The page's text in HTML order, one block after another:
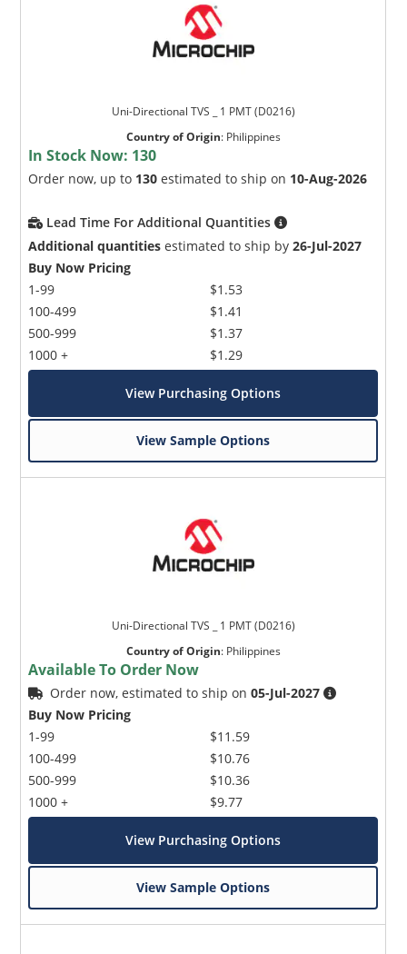
Uni-Directional TVS _ 1 PMT (D0216)
Country of Origin: Philippines
In Stock Now: 130
Order now, up to 130 estimated to ship on 10-Aug-2026
Lead Time For Additional Quantities
Additional quantities estimated to ship by26-Jul-2027
Buy Now Pricing
1-99
100-499
500-999
1000 +
$1.53
$1.41
$1.37
$1.29
View Purchasing Options
View Sample Options
Uni-Directional TVS _ 1 PMT (D0216)
Country of Origin: Philippines
Available To Order Now
Order now, estimated to ship on05-Jul-2027
Buy Now Pricing
1-99
100-499
500-999
1000 +
$11.59
$10.76
$10.36
$9.77
View Purchasing Options
View Sample Options